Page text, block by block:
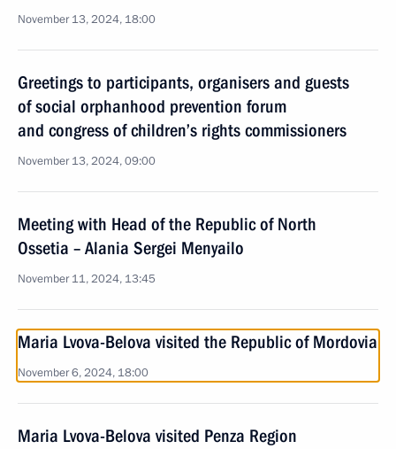
November 13, 2024, 18:00
Greetings to participants, organisers and guests
of social orphanhood prevention forum
and congress of children’s rights commissioners
November 13, 2024, 09:00
Meeting with Head of the Republic of North
Ossetia – Alania Sergei Menyailo
November 11, 2024, 13:45
Maria Lvova-Belova visited the Republic of Mordovia
November 6, 2024, 18:00
Maria Lvova-Belova visited Penza Region